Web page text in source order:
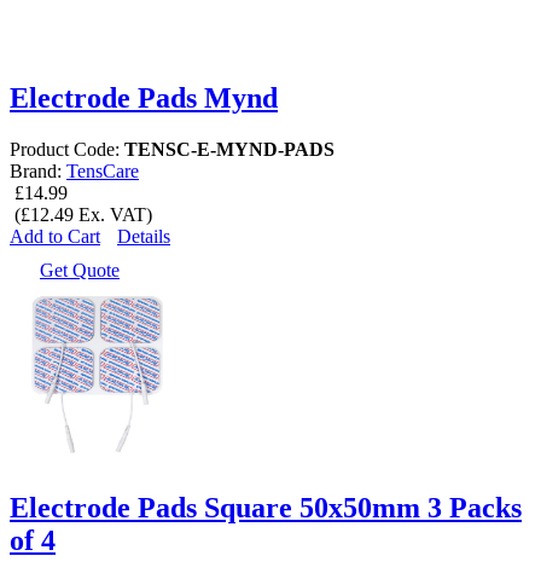
Electrode Pads Mynd
Product Code: TENSC-E-MYND-PADS
Brand: TensCare
£14.99
(£12.49 Ex. VAT)
Add to Cart
Details
Get Quote
Electrode Pads Square 50x50mm 3 Packs
of 4